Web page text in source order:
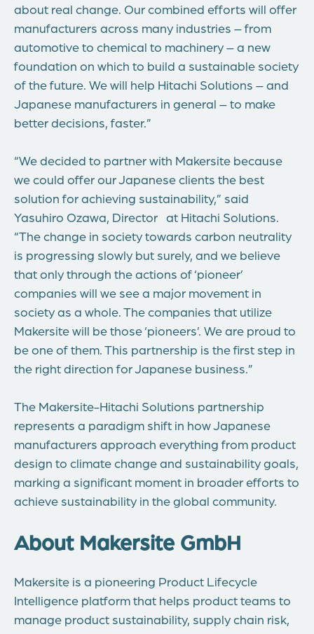
about real change. Our combined efforts will offer
manufacturers across many industries – from
automotive to chemical to machinery – a new
foundation on which to build a sustainable society
of the future. We will help Hitachi Solutions – and
Japanese manufacturers in general – to make
better decisions, faster.”
“We decided to partner with Makersite because
we could offer our Japanese clients the best
solution for achieving sustainability,” said
Yasuhiro Ozawa, Director at Hitachi Solutions.
“The change in society towards carbon neutrality
is progressing slowly but surely, and we believe
that only through the actions of ‘pioneer’
companies will we see a major movement in
society as a whole. The companies that utilize
Makersite will be those ‘pioneers’. We are proud to
be one of them. This partnership is the first step in
the right direction for Japanese business.”
The Makersite-Hitachi Solutions partnership
represents a paradigm shift in how Japanese
manufacturers approach everything from product
design to climate change and sustainability goals,
marking a significant moment in broader efforts to
achieve sustainability in the global community.
About Makersite GmbH
Makersite is a pioneering Product Lifecycle
Intelligence platform that helps product teams to
manage product sustainability, supply chain risk,